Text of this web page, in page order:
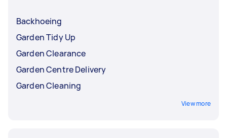
Backhoeing
Garden Tidy Up
Garden Clearance
Garden Centre Delivery
Garden Cleaning
View more